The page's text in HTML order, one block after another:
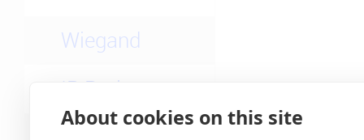
Wiegand
IP Rating
About cookies on this site